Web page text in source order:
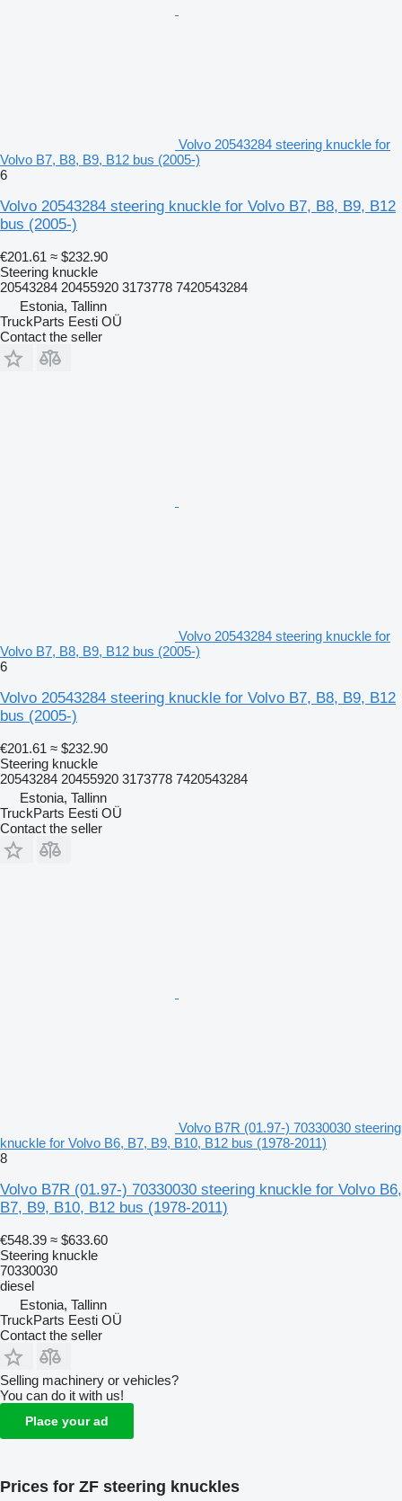
Volvo 20543284 steering knuckle for
Volvo B7, B8, B9, B12 bus (2005-)
6
Volvo 20543284 steering knuckle for Volvo B7, B8, B9, B12
bus (2005-)
€201.61 ≈ $232.90
Steering knuckle
20543284 20455920 3173778 7420543284
Estonia, Tallinn
TruckParts Eesti OÜ
Contact the seller
Volvo 20543284 steering knuckle for
Volvo B7, B8, B9, B12 bus (2005-)
6
Volvo 20543284 steering knuckle for Volvo B7, B8, B9, B12
bus (2005-)
€201.61 ≈ $232.90
Steering knuckle
20543284 20455920 3173778 7420543284
Estonia, Tallinn
TruckParts Eesti OÜ
Contact the seller
Volvo B7R (01.97-) 70330030 steering
knuckle for Volvo B6, B7, B9, B10, B12 bus (1978-2011)
8
Volvo B7R (01.97-) 70330030 steering knuckle for Volvo B6,
B7, B9, B10, B12 bus (1978-2011)
€548.39 ≈ $633.60
Steering knuckle
70330030
diesel
Estonia, Tallinn
TruckParts Eesti OÜ
Contact the seller
Selling machinery or vehicles?
You can do it with us!
Place your ad
Prices for ZF steering knuckles